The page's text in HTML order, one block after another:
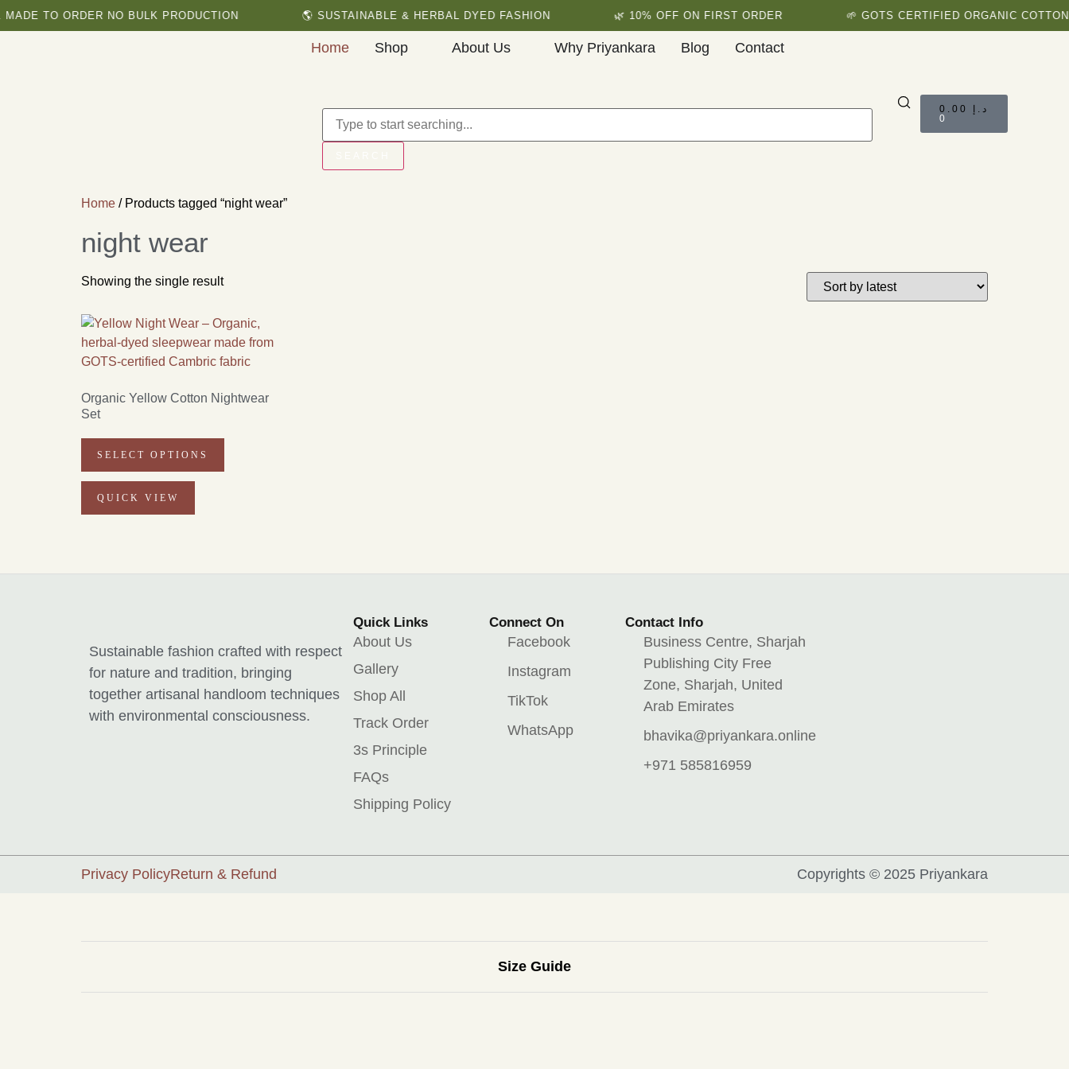
TO ORDER NO BULK PRODUCTION 🌎 SUSTAINABLE & HERBAL DYED FASHION 🌿 10% OFF ON FIRST ORDER 🌱 GOTS CERTIFIED ORGANIC COTTON
Home Shop About Us Why Priyankara Blog Contact
د.إ
0
Home / Products tagged “night wear”
night wear
Showing the single result
Organic Yellow Cotton Nightwear
Set
SELECT OPTIONS
QUICK VIEW
Sustainable fashion crafted with respect
for nature and tradition, bringing
together artisanal handloom techniques
with environmental consciousness.
Quick Links
About Us
Gallery
Shop All
Track Order
3s Principle
FAQs
Shipping Policy
Connect On
Facebook
Instagram
TikTok
WhatsApp
Contact Info
Business Centre, Sharjah
Publishing City Free
Zone, Sharjah, United
Arab Emirates
bhavika@priyankara.online
+971 585816959
Privacy PolicyReturn & Refund Copyrights © 2025 Priyankara
Size Guide